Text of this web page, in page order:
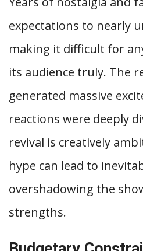
expectations to nearly
making it difficult for
its audience truly. The
generated massive
reactions were deeply
revival is creatively
hype can lead to
overshadowing the
strengths.